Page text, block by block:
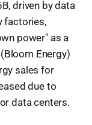
driven by data
factories,
power" as a
Energy)
sales for
due to
data centers.